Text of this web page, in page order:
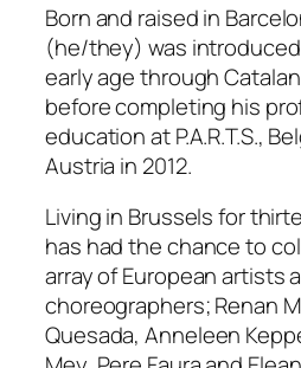
Born and raised in
(he/they) was
early age through
before completing his
education at P.A.R.T.S.,
Austria in 2012.
Living in Brussels for
has had the chance to
array of European artists
choreographers; Renan
Quesada, Anneleen